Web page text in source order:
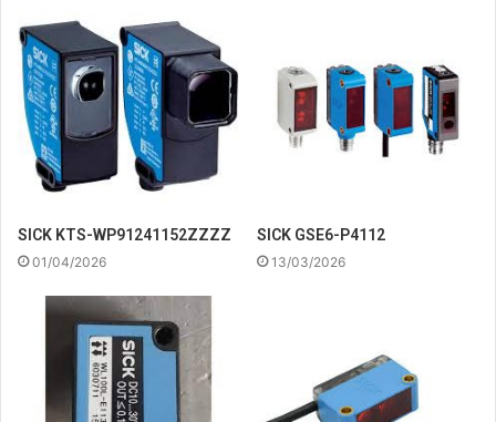
SICK KTS-WP91241152ZZZZ
01/04/2026
SICK GSE6-P4112
13/03/2026